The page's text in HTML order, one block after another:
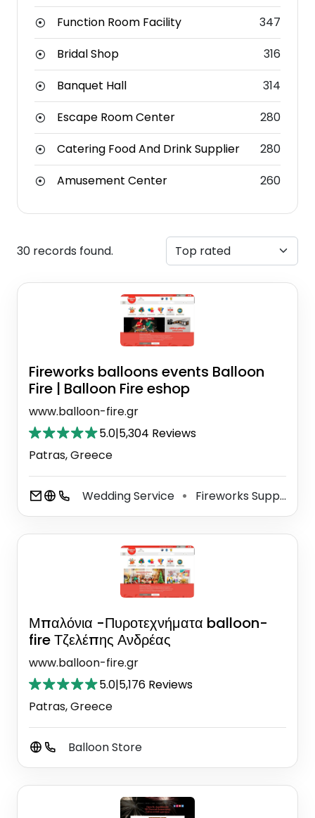
Function Room Facility
347
Bridal Shop
316
Banquet Hall
314
Escape Room Center
280
Catering Food And Drink Supplier
280
Amusement Center
260
30 records found.
Fireworks balloons events Balloon
Fire | Balloon Fire eshop
www.balloon-fire.gr
5.0|5,304 Reviews
Patras, Greece
Wedding Service ⚫ Fireworks Supplier
Μπαλόνια -Πυροτεχνήματα balloon-
fire Τζελέπης Ανδρέας
www.balloon-fire.gr
5.0|5,176 Reviews
Patras, Greece
Balloon Store